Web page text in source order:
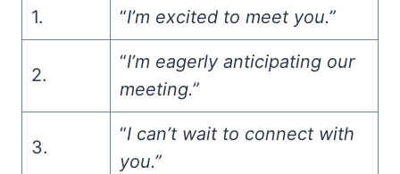
1. “I’m excited to meet you.”
2.
“I’m eagerly anticipating our
meeting.”
3.
“I can’t wait to connect with
you.”